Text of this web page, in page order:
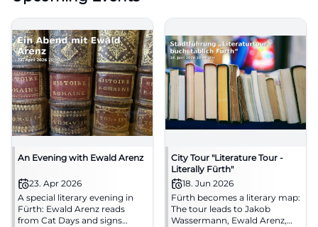
An Evening with Ewald Arenz
23. Apr 2026
A special literary evening in
Fürth: Ewald Arenz reads
from Cat Days and signs
City Tour "Literature Tour -
Literally Fürth"
18. Jun 2026
Fürth becomes a literary map:
The tour leads to Jakob
Wassermann, Ewald Arenz,